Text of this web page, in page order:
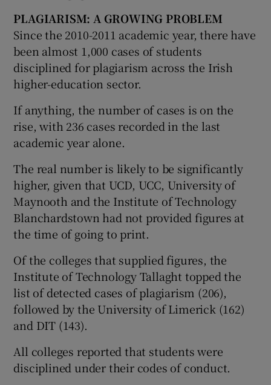
PLAGIARISM: A GROWING PROBLEM
Since the 2010-2011 academic year, there have
been almost 1,000 cases of students
disciplined for plagiarism across the Irish
higher-education sector.
If anything, the number of cases is on the
rise, with 236 cases recorded in the last
academic year alone.
The real number is likely to be significantly
higher, given that UCD, UCC, University of
Maynooth and the Institute of Technology
Blanchardstown had not provided figures at
the time of going to print.
Of the colleges that supplied figures, the
Institute of Technology Tallaght topped the
list of detected cases of plagiarism (206),
followed by the University of Limerick (162)
and DIT (143).
All colleges reported that students were
disciplined under their codes of conduct.